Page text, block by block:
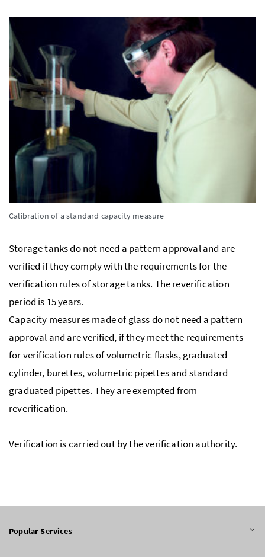
Calibration of a standard capacity measure
Storage tanks do not need a pattern approval and are
verified if they comply with the requirements for the
verification rules of storage tanks. The reverification
period is 15 years.
Capacity measures made of glass do not need a pattern
approval and are verified, if they meet the requirements
for verification rules of volumetric flasks, graduated
cylinder, burettes, volumetric pipettes and standard
graduated pipettes. They are exempted from
reverification.
Verification is carried out by the verification authority.
Popular Services